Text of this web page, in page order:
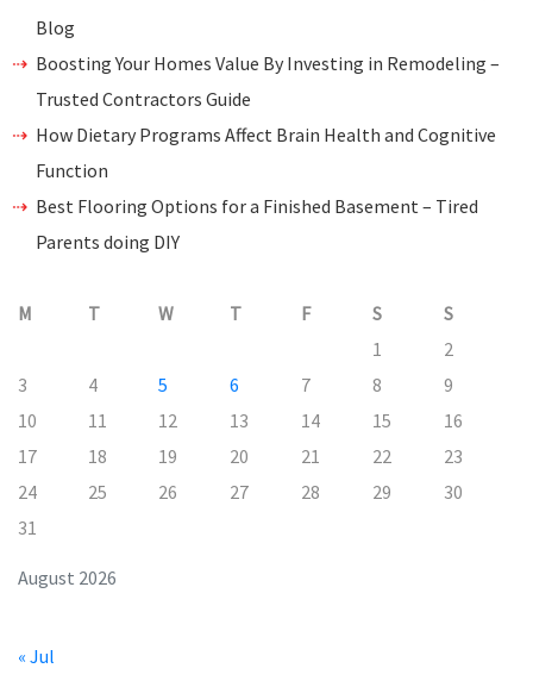
Blog
Boosting Your Homes Value By Investing in Remodeling –
Trusted Contractors Guide
How Dietary Programs Affect Brain Health and Cognitive
Function
Best Flooring Options for a Finished Basement – Tired
Parents doing DIY
August 2026
M T W T F S
S
1
2
3
4 5 6 7 8
9
10
11 12 13 14 15
16
17
18 19 20 21 22
23
24
25 26 27 28 29
30
31
« Jul